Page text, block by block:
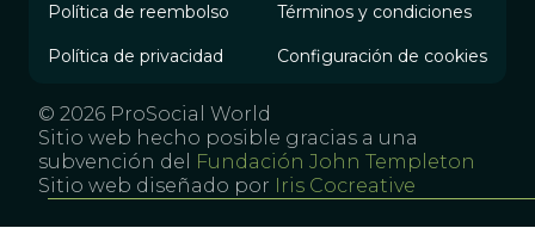
Política de reembolso Términos y condiciones
Política de privacidad Configuración de cookies
© 2026 ProSocial World
Sitio web hecho posible gracias a una
subvención del
Fundación John Templeton
Sitio web diseñado por Iris Cocreative